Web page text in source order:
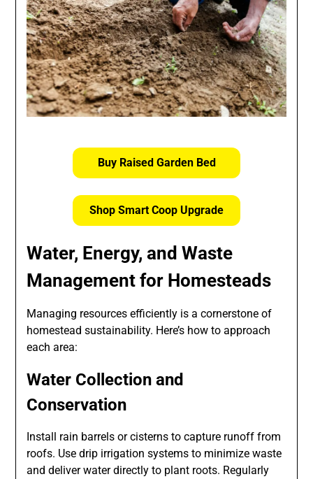
Buy Raised Garden Bed
Shop Smart Coop Upgrade
Water, Energy, and Waste
Management for Homesteads
Managing resources efficiently is a cornerstone of
homestead sustainability. Here’s how to approach
each area:
Water Collection and
Conservation
Install rain barrels or cisterns to capture runoff from
roofs. Use drip irrigation systems to minimize waste
and deliver water directly to plant roots. Regularly